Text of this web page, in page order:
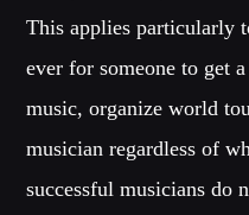
This applies particularly
ever for someone to get
music, organize world
musician regardless of
successful musicians do